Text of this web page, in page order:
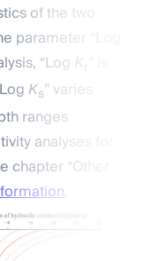
of the two
parameter “Log
“Log K
Ks” varies
ranges
analyses for
“Other
.